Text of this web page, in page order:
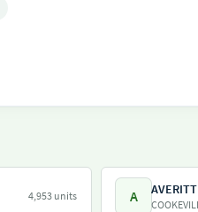
4,953 units A AVERITT